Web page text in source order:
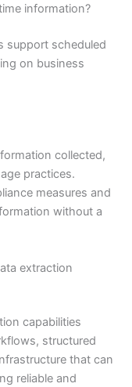
information?
support scheduled
on business
collected,
practices.
measures and
without a
extraction
capabilities
structured
that can
reliable and